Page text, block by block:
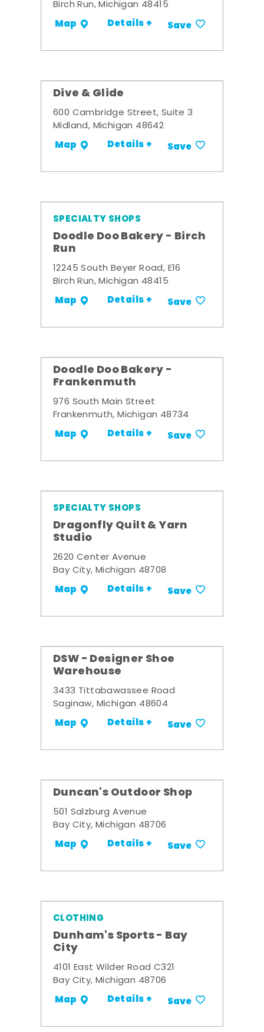
Birch Run, Michigan 48415
Map Details + Save
Dive & Glide
600 Cambridge Street, Suite 3
Midland, Michigan 48642
Map Details + Save
SPECIALTY SHOPS
Doodle Doo Bakery - Birch
Run
12245 South Beyer Road, E16
Birch Run, Michigan 48415
Map Details + Save
Doodle Doo Bakery -
Frankenmuth
976 South Main Street
Frankenmuth, Michigan 48734
Map Details + Save
SPECIALTY SHOPS
Dragonfly Quilt & Yarn
Studio
2620 Center Avenue
Bay City, Michigan 48708
Map Details + Save
DSW - Designer Shoe
Warehouse
3433 Tittabawassee Road
Saginaw, Michigan 48604
Map Details + Save
Duncan's Outdoor Shop
501 Salzburg Avenue
Bay City, Michigan 48706
Map Details + Save
CLOTHING
Dunham's Sports - Bay
City
4101 East Wilder Road C321
Bay City, Michigan 48706
Map Details + Save